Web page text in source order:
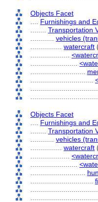
Objects Facet
Furnishings and
Transportation
vehicles
watercraft
Objects Facet
Furnishings and
Transportation
vehicles
watercraft